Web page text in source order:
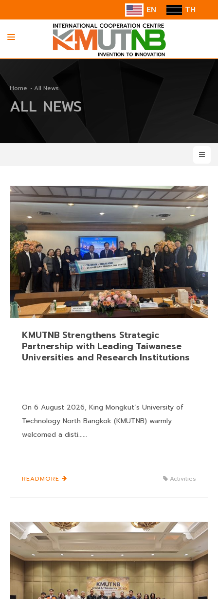
EN TH
ABOUT US
INFORMATION
COOPERATION
Home All News
ALL NEWS
KMUTNB Strengthens Strategic
Partnership with Leading Taiwanese
Universities and Research Institutions
On 6 August 2026, King Mongkut’s University of
Technology North Bangkok (KMUTNB) warmly
welcomed a disti......
READMORE Activities